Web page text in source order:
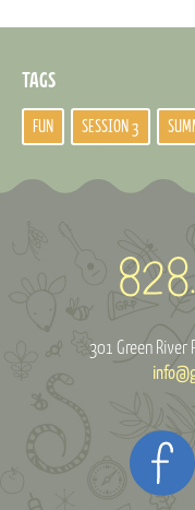
TAGS
FUN SESSION 3
301 Green River